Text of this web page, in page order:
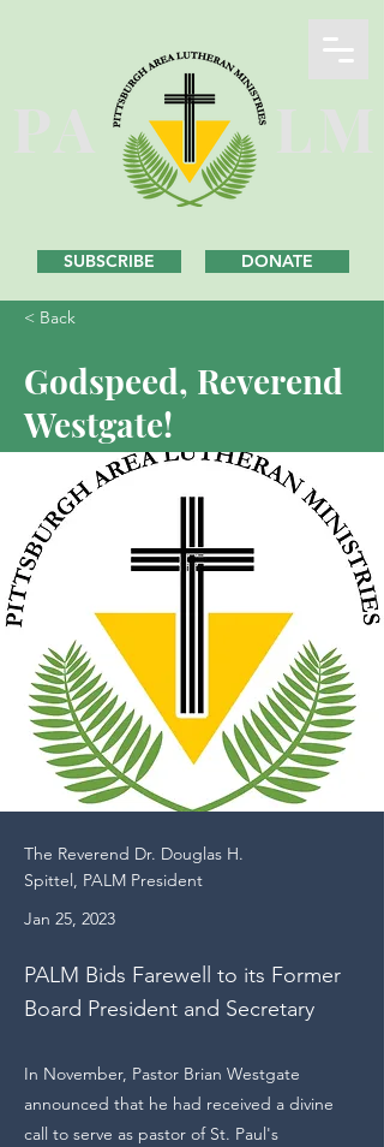
SUBSCRIBE DONATE
< Back
Godspeed, Reverend
Westgate!
The Reverend Dr. Douglas H.
Spittel, PALM President
Jan 25, 2023
PALM Bids Farewell to its Former
Board President and Secretary
In November, Pastor Brian Westgate
announced that he had received a divine
call to serve as pastor of St. Paul's